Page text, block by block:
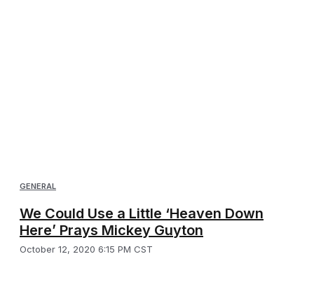
GENERAL
We Could Use a Little ‘Heaven Down
Here’ Prays Mickey Guyton
October 12, 2020 6:15 PM CST